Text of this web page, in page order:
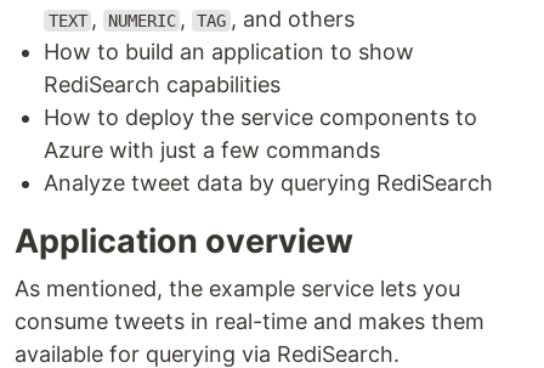
TEXT , NUMERIC , TAG , and others
How to build an application to show
RediSearch capabilities
How to deploy the service components to
Azure with just a few commands
Analyze tweet data by querying RediSearch
Application overview
As mentioned, the example service lets you
consume tweets in real-time and makes them
available for querying via RediSearch.